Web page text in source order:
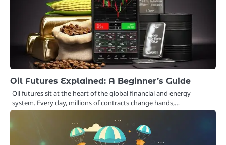
Oil Futures Explained: A Beginner’s Guide
Oil futures sit at the heart of the global financial and energy
system. Every day, millions of contracts change hands,…